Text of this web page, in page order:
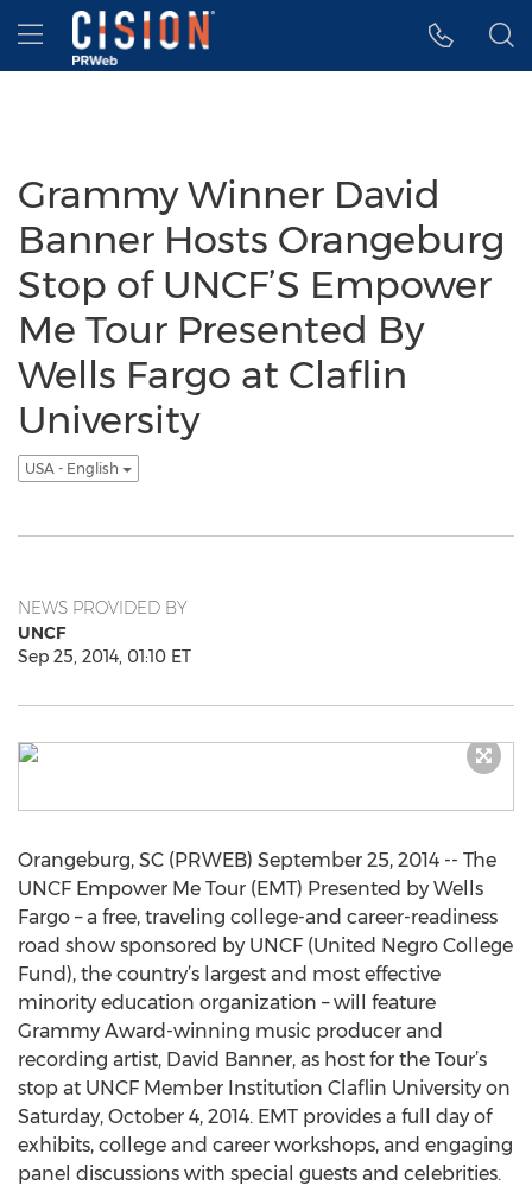
Accessibility Statement
Skip Navigation
Hamburger menu
Grammy Winner David
Banner Hosts Orangeburg
Stop of UNCF’S Empower
Me Tour Presented By
Wells Fargo at Claflin
University
USA - English
NEWS PROVIDED BY
UNCF
Sep 25, 2014, 01:10 ET
Orangeburg, SC (PRWEB) September 25, 2014 -- The
UNCF Empower Me Tour (EMT) Presented by Wells
Fargo – a free, traveling college-and career-readiness
road show sponsored by UNCF (United Negro College
Fund), the country’s largest and most effective
minority education organization – will feature
Grammy Award-winning music producer and
recording artist, David Banner, as host for the Tour’s
stop at UNCF Member Institution Claflin University on
Saturday, October 4, 2014. EMT provides a full day of
exhibits, college and career workshops, and engaging
panel discussions with special guests and celebrities.